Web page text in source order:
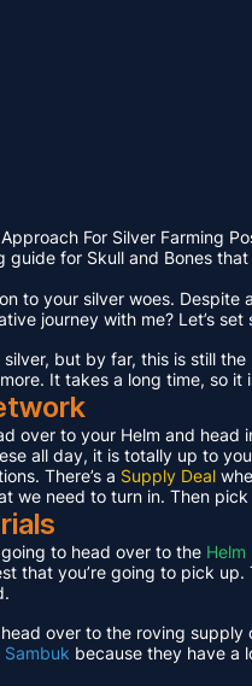
For Silver Farming
guide for Skull and Bones
to your silver woes.
journey with me? Let’s
but by far, this is still
It takes a long time, so
over to your Helm and
all day, it is totally up to
There’s a Supply Deal
we need to turn in. Then
to head over to the Helm
that you’re going to pick
over to the roving
Sambuk because they have a